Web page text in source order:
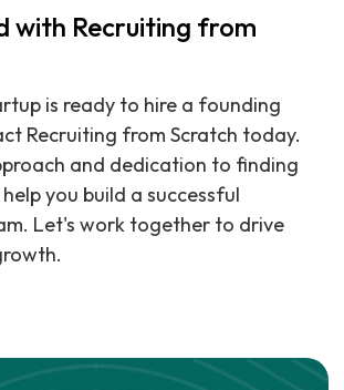
with Recruiting from
is ready to hire a founding
Recruiting from Scratch today.
and dedication to finding
you build a successful
Let's work together to drive